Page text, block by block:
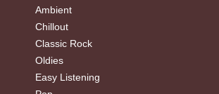
Ambient
Chillout
Classic Rock
Oldies
Easy Listening